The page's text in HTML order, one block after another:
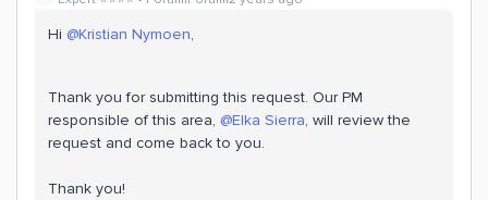
Hi @Kristian Nymoen,
Thank you for submitting this request. Our PM
responsible of this area, @Elka Sierra, will review the
request and come back to you.
Thank you!